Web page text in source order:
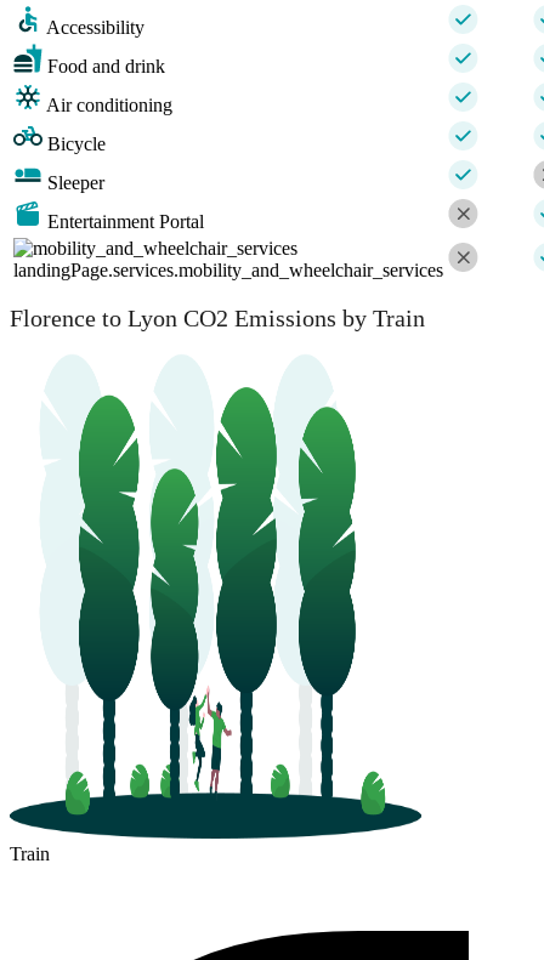
Accessibility
Food and drink
Air conditioning
Bicycle
Sleeper
Entertainment Portal
landingPage.services.mobility_and_wheelchair_services
Florence to Lyon CO2 Emissions by Train
Train